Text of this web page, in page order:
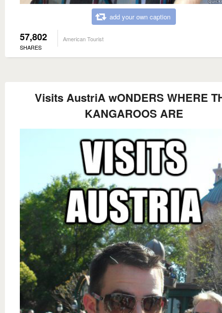
add your own caption
57,802
SHARES
American Tourist
Visits AustriA wONDERS WHERE
KANGAROOS ARE